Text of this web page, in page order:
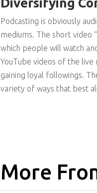
Podcasting is obviously
mediums. The short video
which people will watch
YouTube videos of the
gaining loyal followings.
variety of ways that best
More